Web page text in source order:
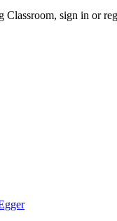
Classroom, sign in or